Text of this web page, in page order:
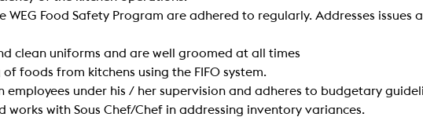
Food Safety Program are adhered to regularly. Addresses issues
clean uniforms and are well groomed at all times
foods from kitchens using the FIFO system.
under his / her supervision and adheres to budgetary
with Sous Chef/Chef in addressing inventory variances.